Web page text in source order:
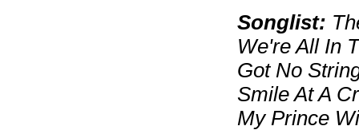
Songlist:
We're All In
Got No
Smile At A
My Prince